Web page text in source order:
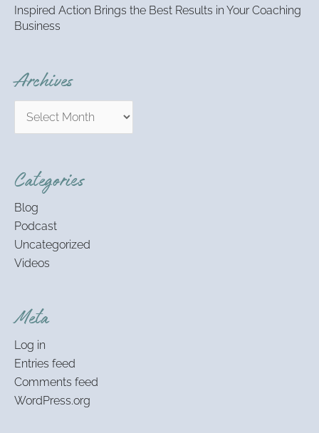
Inspired Action Brings the Best Results in Your Coaching
Business
Archives
Categories
Blog
Podcast
Uncategorized
Videos
Meta
Log in
Entries feed
Comments feed
WordPress.org